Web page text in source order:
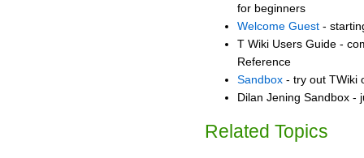
for beginners
Welcome Guest -
T Wiki Users Guide -
Reference
Sandbox - try out TWiki
Dilan Jening Sandbox -
Related Topics